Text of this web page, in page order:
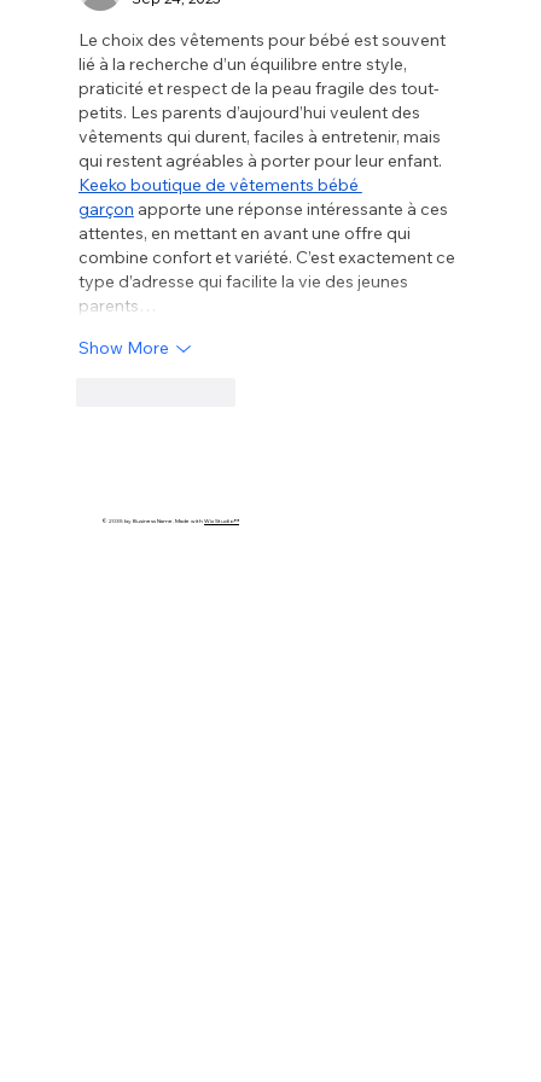
Le choix des vêtements pour bébé est souvent
lié à la recherche d’un équilibre entre style,
praticité et respect de la peau fragile des tout-
petits. Les parents d’aujourd’hui veulent des
vêtements qui durent, faciles à entretenir, mais
qui restent agréables à porter pour leur enfant.
Keeko boutique de vêtements bébé
garçon apporte une réponse intéressante à ces
attentes, en mettant en avant une offre qui
combine confort et variété. C’est exactement ce
type d’adresse qui facilite la vie des jeunes
parents…
Show More
© 2035 by Business Name. Made withWix Studio™